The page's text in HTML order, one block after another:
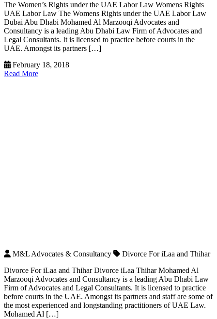
The Women’s Rights under the UAE Labor Law Womens Rights
UAE Labor Law The Womens Rights under the UAE Labor Law
Dubai Abu Dhabi Mohamed Al Marzooqi Advocates and
Consultancy is a leading Abu Dhabi Law Firm of Advocates and
Legal Consultants. It is licensed to practice before courts in the
UAE. Amongst its partners […]
February 18, 2018
Read More
M&L Advocates & Consultancy
Divorce For iLaa and Thihar
Divorce For iLaa and Thihar Divorce iLaa Thihar Mohamed Al
Marzooqi Advocates and Consultancy is a leading Abu Dhabi Law
Firm of Advocates and Legal Consultants. It is licensed to practice
before courts in the UAE. Amongst its partners and staff are some of
the most experienced and longstanding practitioners of UAE Law.
Mohamed Al […]